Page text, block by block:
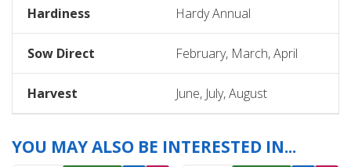
Hardiness Hardy Annual
Sow Direct February, March, April
Harvest June, July, August
YOU MAY ALSO BE INTERESTED IN...